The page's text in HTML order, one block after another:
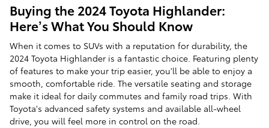
Buying the 2024 Toyota Highlander:
Here’s What You Should Know
When it comes to SUVs with a reputation for durability, the
2024 Toyota Highlander is a fantastic choice. Featuring plenty
of features to make your trip easier, you'll be able to enjoy a
smooth, comfortable ride. The versatile seating and storage
make it ideal for daily commutes and family road trips. With
Toyota's advanced safety systems and available all-wheel
drive, you will feel more in control on the road.